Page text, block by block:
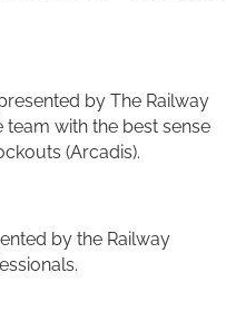
by The Railway
team with the best sense
(Arcadis).
by the Railway